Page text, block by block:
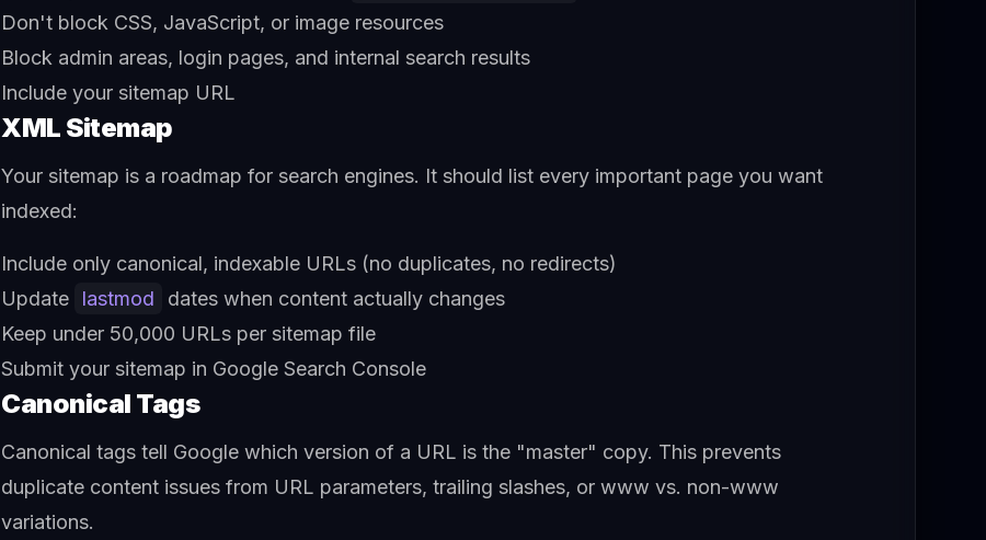
Don't block CSS, JavaScript, or image resources
Block admin areas, login pages, and internal search results
Include your sitemap URL
XML Sitemap
Your sitemap is a roadmap for search engines. It should list every important page you want
indexed:
Include only canonical, indexable URLs (no duplicates, no redirects)
Update
lastmod
dates when content actually changes
Keep under 50,000 URLs per sitemap file
Submit your sitemap in Google Search Console
Canonical Tags
Canonical tags tell Google which version of a URL is the "master" copy. This prevents
duplicate content issues from URL parameters, trailing slashes, or www vs. non-www
variations.